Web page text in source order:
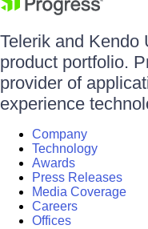
Telerik and Kendo
product portfolio.
provider of
experience
Company
Technology
Awards
Press Releases
Media Coverage
Careers
Offices